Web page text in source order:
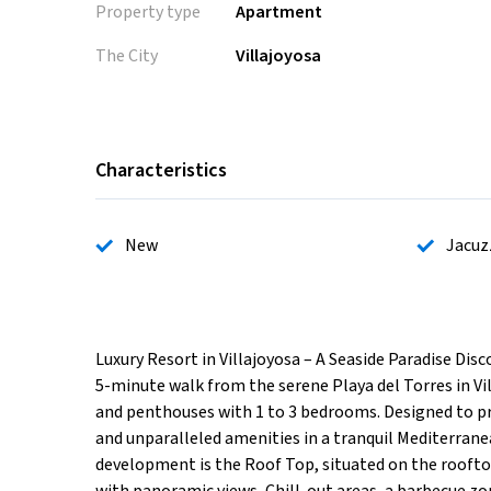
Property type
Apartment
The City
Villajoyosa
Characteristics
New
Luxury Resort in Villajoyosa – A Seaside Paradise
5-minute walk from the serene Playa del Torres in
and penthouses with 1 to 3 bedrooms. Designed
and unparalleled amenities in a tranquil
development is the Roof Top, situated on the